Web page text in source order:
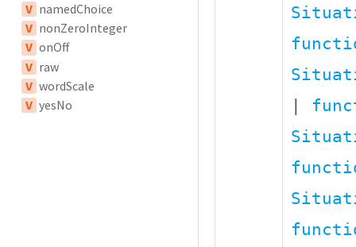
V namedChoice
V nonZeroInteger
V onOff
V raw
V wordScale
V yesNo
|